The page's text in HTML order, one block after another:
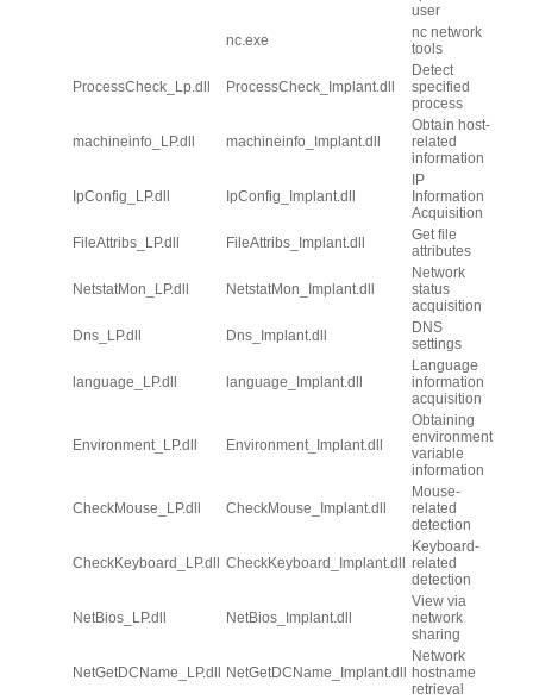
user
nc.exe
nc network
tools
ProcessCheck_Lp.dll ProcessCheck_Implant.dll
Detect
specified
process
machineinfo_LP.dll machineinfo_Implant.dll
Obtain host-
related
information
IpConfig_LP.dll IpConfig_Implant.dll
IP
Information
Acquisition
FileAttribs_LP.dll
FileAttribs_Implant.dll
Get file
attributes
NetstatMon_LP.dll NetstatMon_Implant.dll
Network
status
acquisition
Dns_LP.dll
Dns_Implant.dll
DNS
settings
language_LP.dll language_Implant.dll
Language
information
acquisition
Environment_LP.dll Environment_Implant.dll
Obtaining
environment
variable
information
CheckMouse_LP.dll CheckMouse_Implant.dll
Mouse-
related
detection
CheckKeyboard_LP.dll CheckKeyboard_Implant.dll
Keyboard-
related
detection
NetBios_LP.dll NetBios_Implant.dll
View via
network
sharing
NetGetDCName_LP.dll NetGetDCName_Implant.dll
Network
hostname
retrieval